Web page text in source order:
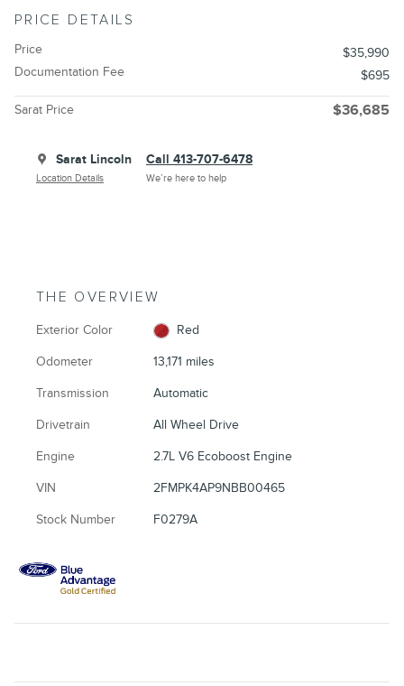
PRICE DETAILS
Price
$35,990
Documentation Fee
$695
Sarat Price $36,685
Sarat Lincoln
Location Details
Call 413-707-6478
We’re here to help
THE OVERVIEW
Exterior Color Red
Odometer 13,171 miles
Transmission Automatic
Drivetrain All Wheel Drive
Engine 2.7L V6 Ecoboost Engine
VIN 2FMPK4AP9NBB00465
Stock Number F0279A